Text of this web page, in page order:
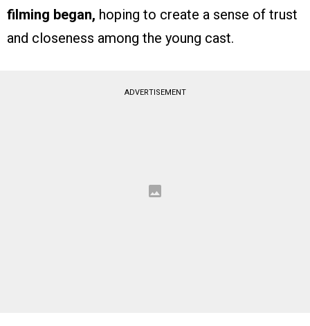
filming began, hoping to create a sense of trust
and closeness among the young cast.
ADVERTISEMENT